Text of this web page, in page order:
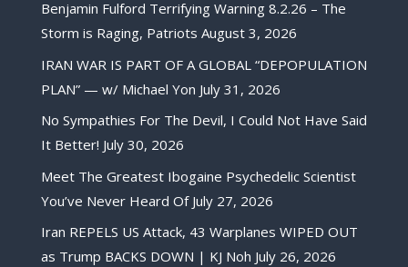
Benjamin Fulford Terrifying Warning 8.2.26 – The
Storm is Raging, Patriots August 3, 2026
IRAN WAR IS PART OF A GLOBAL “DEPOPULATION
PLAN” — w/ Michael Yon July 31, 2026
No Sympathies For The Devil, I Could Not Have Said
It Better! July 30, 2026
Meet The Greatest Ibogaine Psychedelic Scientist
You’ve Never Heard Of July 27, 2026
Iran REPELS US Attack, 43 Warplanes WIPED OUT
as Trump BACKS DOWN | KJ Noh July 26, 2026